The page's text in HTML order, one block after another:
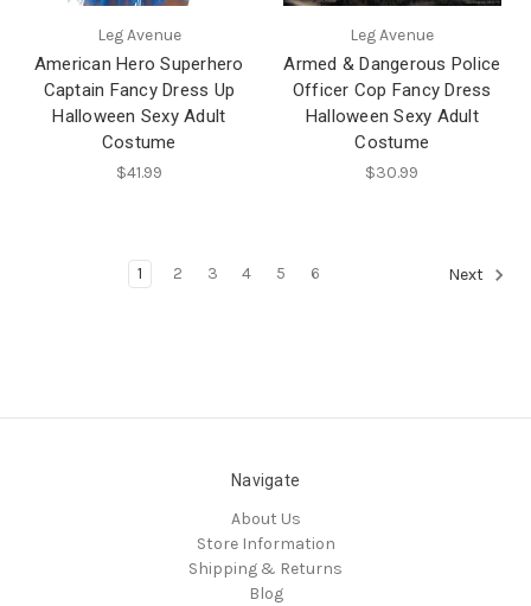
Leg Avenue
American Hero Superhero
Captain Fancy Dress Up
Halloween Sexy Adult
Costume
$41.99
Leg Avenue
Armed & Dangerous Police
Officer Cop Fancy Dress
Halloween Sexy Adult
Costume
$30.99
1 2 3 4 5 6 Next
Navigate
About Us
Store Information
Shipping & Returns
Blog